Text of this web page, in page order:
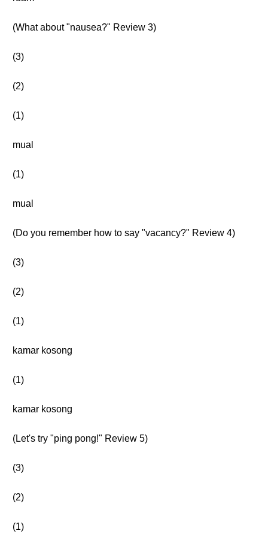
(What about "nausea?" Review 3)
(3)
(2)
(1)
mual
(1)
mual
(Do you remember how to say "vacancy?" Review 4)
(3)
(2)
(1)
kamar kosong
(1)
kamar kosong
(Let's try "ping pong!" Review 5)
(3)
(2)
(1)